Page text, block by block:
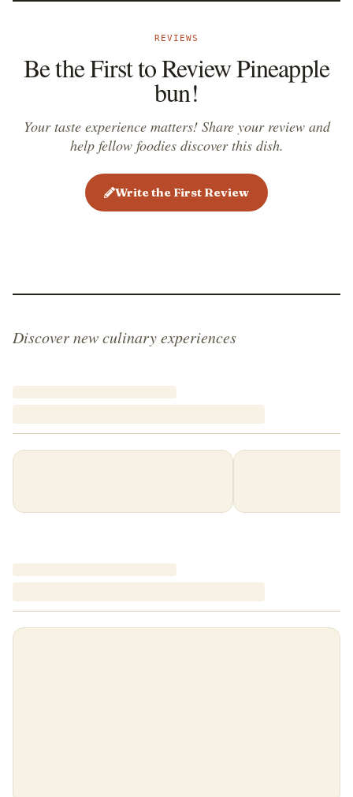
REVIEWS
Be the First to Review Pineapple
bun!
Your taste experience matters! Share your review and
help fellow foodies discover this dish.
Write the First Review
Discover new culinary experiences